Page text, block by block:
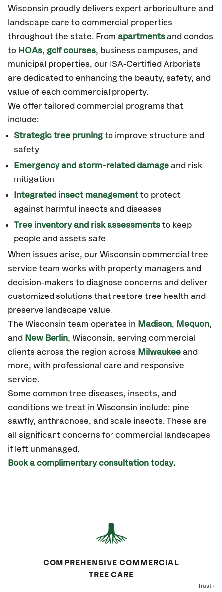
Wisconsin proudly delivers expert arboriculture and
landscape care to commercial properties
throughout the state. From apartments and condos
to HOAs, golf courses, business campuses, and
municipal properties, our ISA‑Certified Arborists
are dedicated to enhancing the beauty, safety, and
value of each commercial property.
We offer tailored commercial programs that
include:
Strategic tree pruning to improve structure and
safety
Emergency and storm-related damage and risk
mitigation
Integrated insect management to protect
against harmful insects and diseases
Tree inventory and risk assessments to keep
people and assets safe
When issues arise, our Wisconsin commercial tree
service team works with property managers and
decision‑makers to diagnose concerns and deliver
customized solutions that restore tree health and
preserve landscape value.
The Wisconsin team operates in Madison, Mequon,
and New Berlin, Wisconsin, serving commercial
clients across the region across Milwaukee and
more, with professional care and responsive
service.
Some common tree diseases, insects, and
conditions we treat in Wisconsin include: pine
sawfly, anthracnose, and scale insects. These are
all significant concerns for commercial landscapes
if left unmanaged.
Book a complimentary consultation today.
COMPREHENSIVE COMMERCIAL
TREE CARE
Trust